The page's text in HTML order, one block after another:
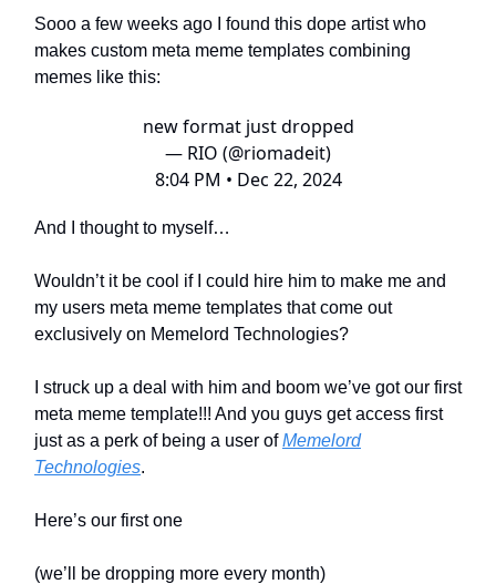
Sooo a few weeks ago I found this dope artist who
makes custom meta meme templates combining
memes like this:
new format just dropped
— RIO (@riomadeit)
8:04 PM • Dec 22, 2024
And I thought to myself…
Wouldn’t it be cool if I could hire him to make me and
my users meta meme templates that come out
exclusively on Memelord Technologies?
I struck up a deal with him and boom we’ve got our first
meta meme template!!! And you guys get access first
just as a perk of being a user ofMemelord
Technologies.
Here’s our first one
(we’ll be dropping more every month)